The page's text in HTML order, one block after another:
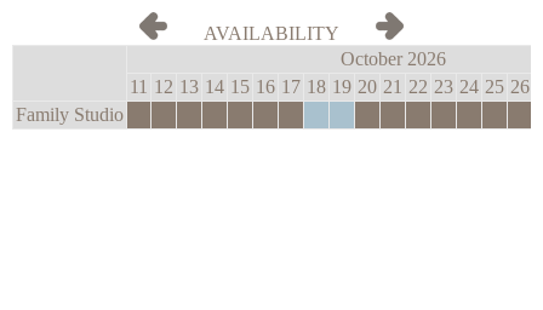
AVAILABILITY
October 2026
11 12 13 14 15 16 17 18 19 20 21 22 23 24 25 26
Family Studio